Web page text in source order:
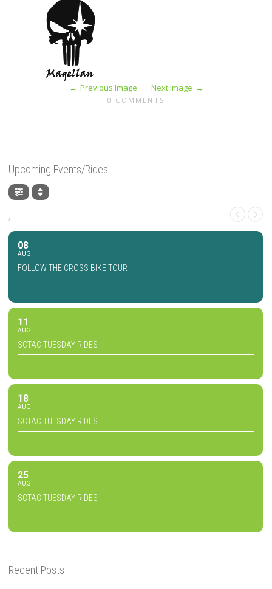
Previous Image Next Image
0 COMMENTS
Upcoming Events/Rides
,
08
AUG
FOLLOW THE CROSS BIKE TOUR
11
AUG
SCTAC TUESDAY RIDES
18
AUG
SCTAC TUESDAY RIDES
25
AUG
SCTAC TUESDAY RIDES
Recent Posts